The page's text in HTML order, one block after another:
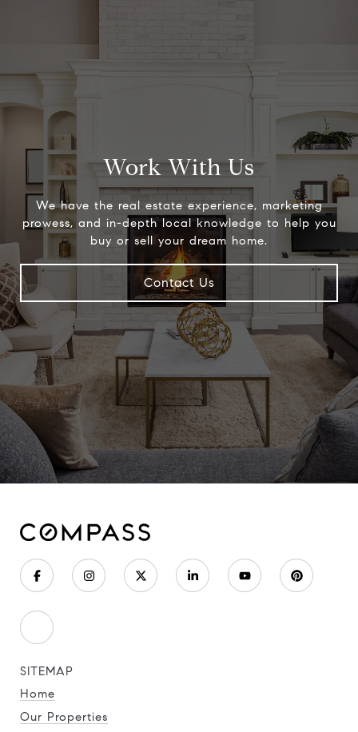
Work With Us
We have the real estate experience, marketing
prowess, and in-depth local knowledge to help you
buy or sell your dream home.
Contact Us
SITEMAP
Home
Our Properties